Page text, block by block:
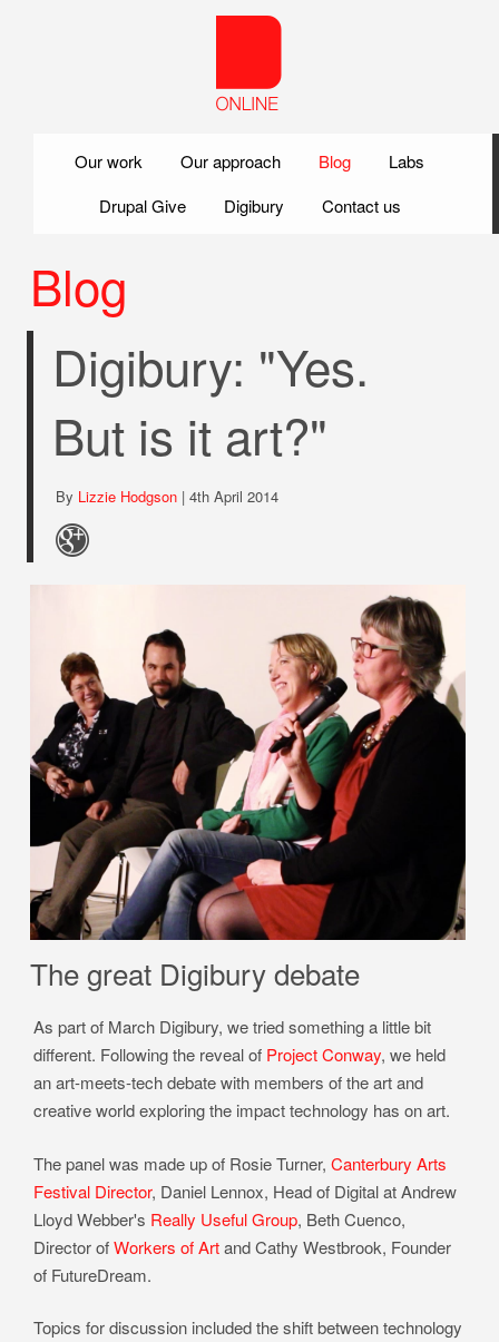
Our work Our approach Blog
Labs
Drupal Give
Digibury Contact us
Blog
Digibury: "Yes.
But is it art?"
By Lizzie Hodgson | 4th April 2014
The great Digibury debate
As part of March Digibury, we tried something a little bit
different. Following the reveal of Project Conway, we held
an art-meets-tech debate with members of the art and
creative world exploring the impact technology has on art.
The panel was made up of Rosie Turner, Canterbury Arts
Festival Director, Daniel Lennox, Head of Digital at Andrew
Lloyd Webber's Really Useful Group, Beth Cuenco,
Director ofWorkers of Artand Cathy Westbrook, Founder
of FutureDream.
Topics for discussion included the shift between technology